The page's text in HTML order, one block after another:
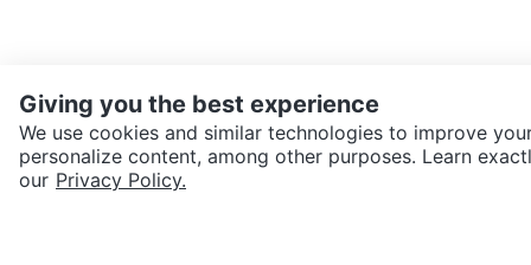
SEND CHAT TO SELLER
Giving you the best experience
We use cookies and similar technologies to improve
personalize content, among other purposes. Learn
our Privacy Policy.